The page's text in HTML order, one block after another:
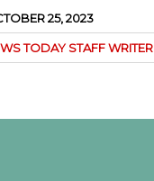
25, 2023
TODAY STAFF WRITER